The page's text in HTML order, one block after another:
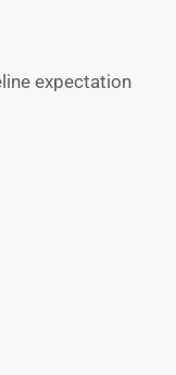
expectation